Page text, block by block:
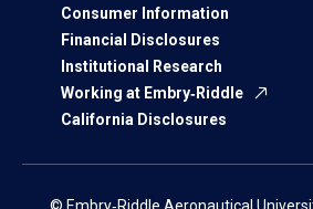
Consumer Information
Financial Disclosures
Institutional Research
Working at Embry‑Riddle
California Disclosures